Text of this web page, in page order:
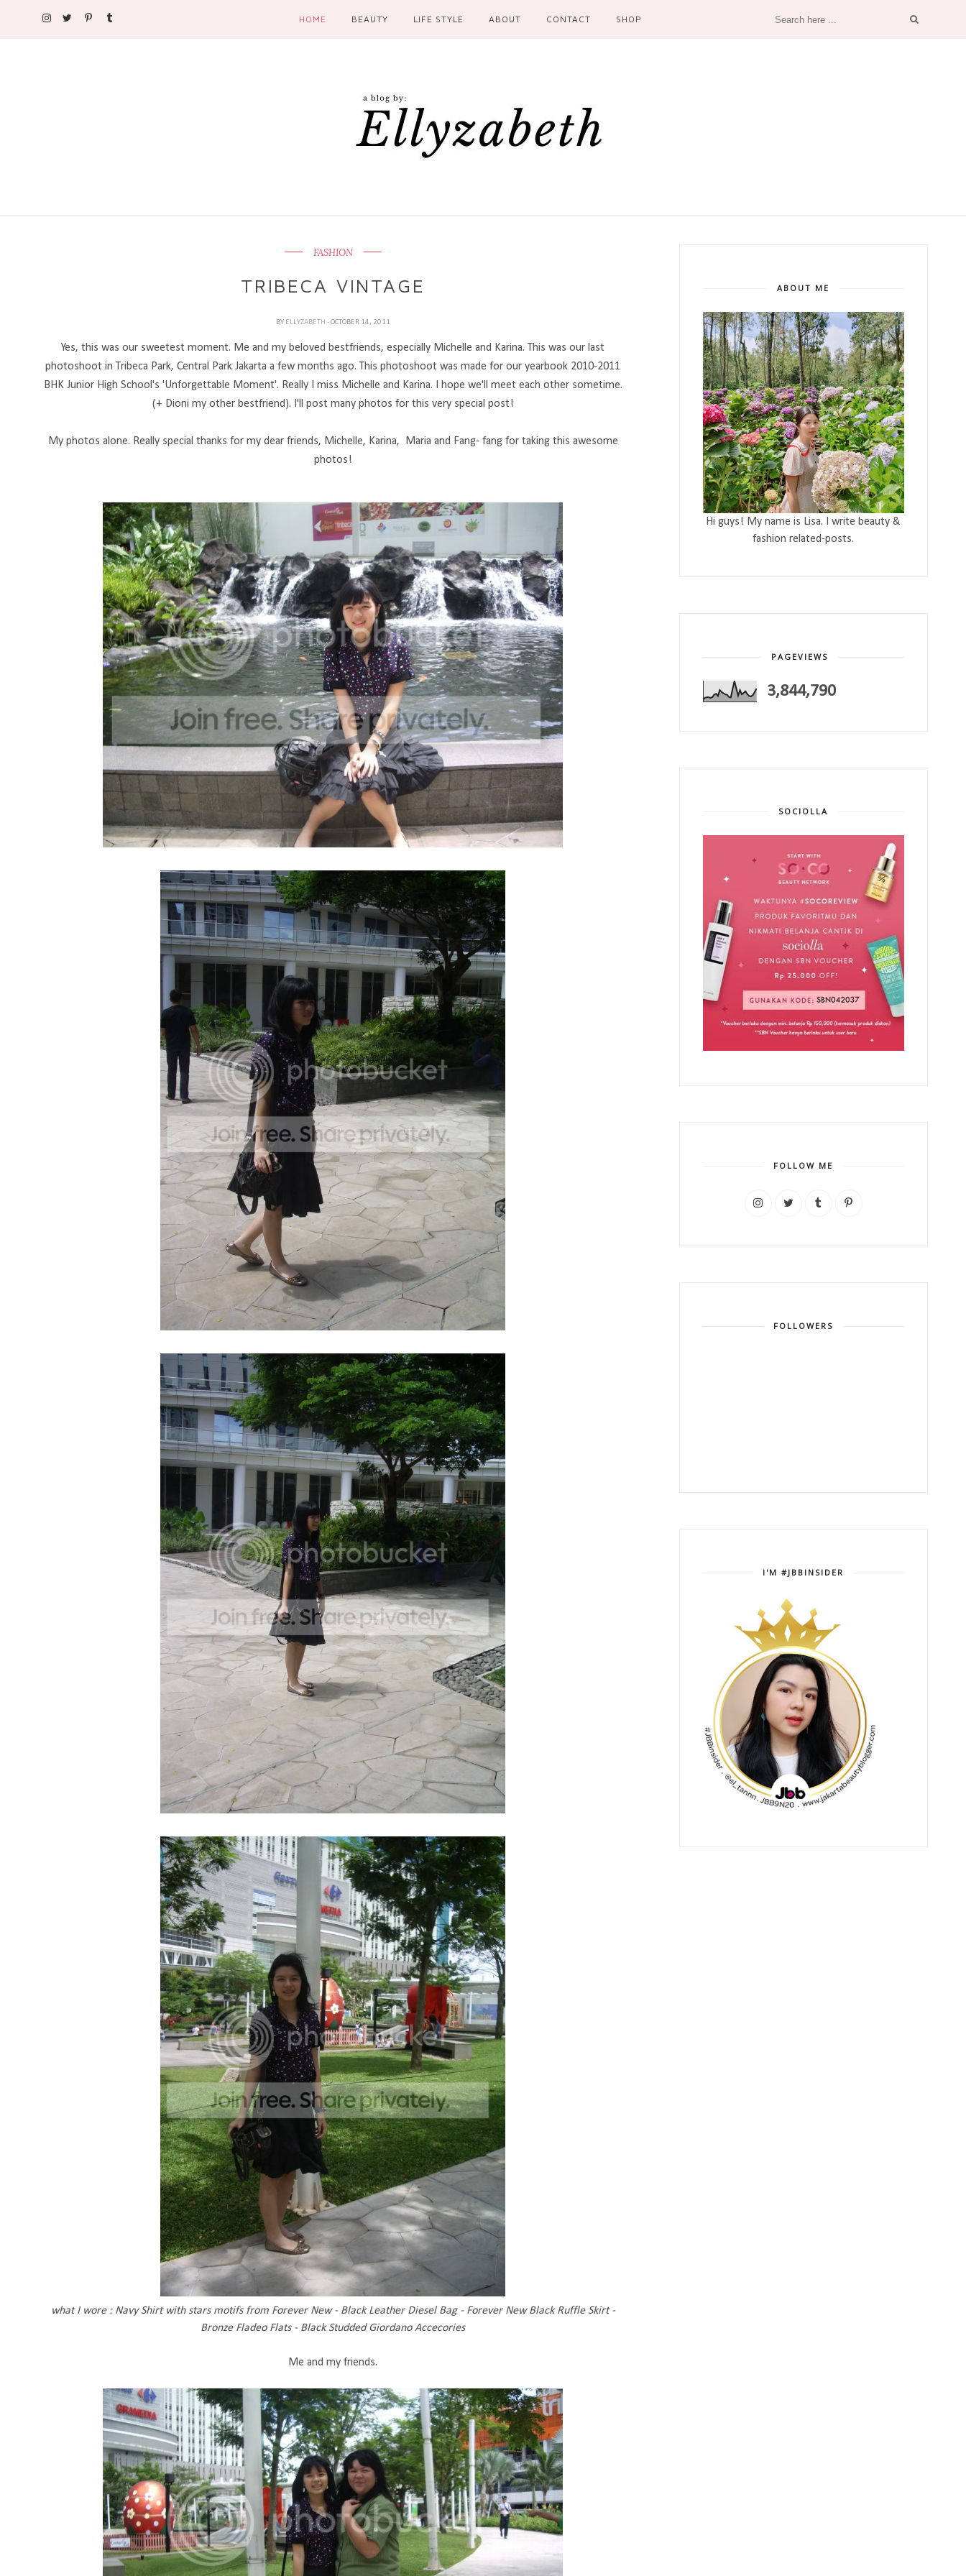
HOME BEAUTY LIFE STYLE ABOUT CONTACT SHOP
FASHION
TRIBECA VINTAGE
BY ELLYZABETH - OCTOBER 14, 2011
Yes, this was our sweetest moment. Me and my beloved bestfriends, especially Michelle and Karina. This was our last
photoshoot in Tribeca Park, Central Park Jakarta a few months ago. This photoshoot was made for our yearbook 2010-2011
BHK Junior High School's 'Unforgettable Moment'. Really I miss Michelle and Karina. I hope we'll meet each other sometime.
(+ Dioni my other bestfriend). I'll post many photos for this very special post!
My photos alone. Really special thanks for my dear friends, Michelle, Karina, Maria and Fang- fang for taking this awesome
photos!
what I wore : Navy Shirt with stars motifs from Forever New - Black Leather Diesel Bag - Forever New Black Ruffle Skirt -
Bronze Fladeo Flats - Black Studded Giordano Accecories
Me and my friends.
ABOUT ME
Hi guys! My name is Lisa. I write beauty &
fashion related-posts.
PAGEVIEWS
3,844,790
SOCIOLLA
FOLLOW ME
FOLLOWERS
I'M #JBBINSIDER